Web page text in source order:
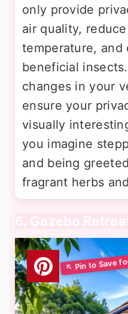
only provide
air quality,
temperature,
beneficial
changes in your
ensure your
visually
you imagine
and being
fragrant herbs
6. Gazebo